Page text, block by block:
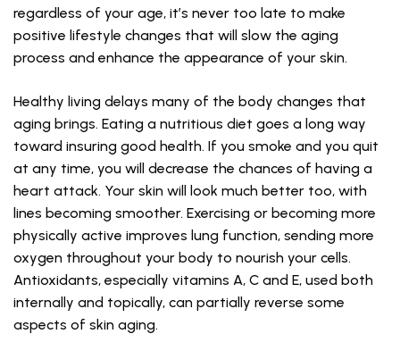
regardless of your age, it’s never too late to make
positive lifestyle changes that will slow the aging
process and enhance the appearance of your skin.
Healthy living delays many of the body changes that
aging brings. Eating a nutritious diet goes a long way
toward insuring good health. If you smoke and you quit
at any time, you will decrease the chances of having a
heart attack. Your skin will look much better too, with
lines becoming smoother. Exercising or becoming more
physically active improves lung function, sending more
oxygen throughout your body to nourish your cells.
Antioxidants, especially vitamins A, C and E, used both
internally and topically, can partially reverse some
aspects of skin aging.